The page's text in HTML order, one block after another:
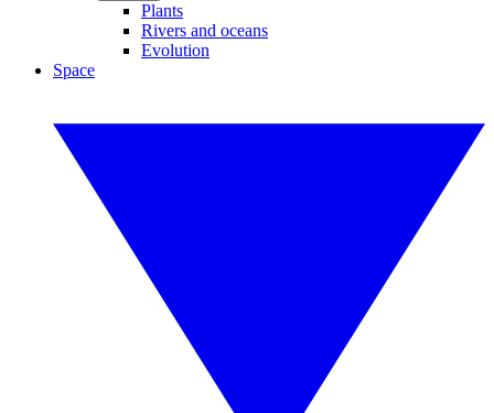
Plants
Rivers and oceans
Evolution
Space